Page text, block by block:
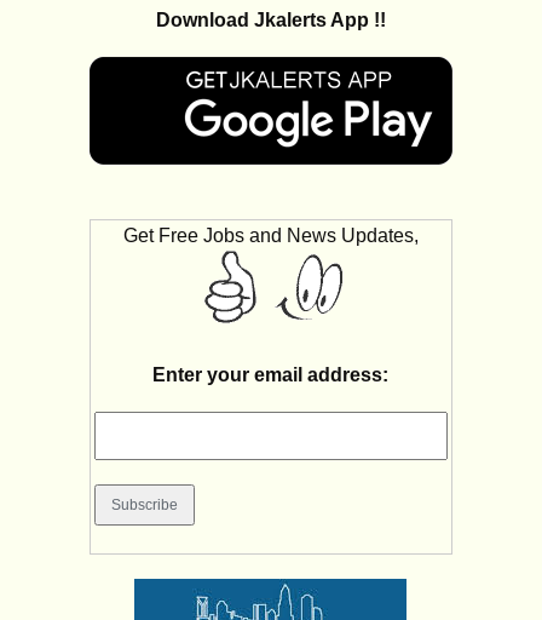
Download Jkalerts App !!
Get Free Jobs and News Updates,
Enter your email address: